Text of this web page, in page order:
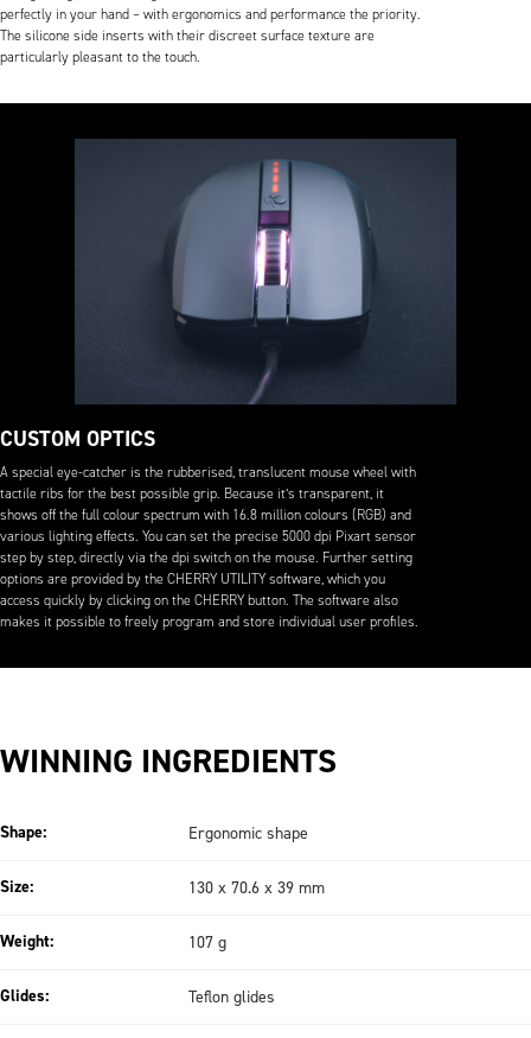
perfectly in your hand – with ergonomics and performance the priority.
The silicone side inserts with their discreet surface texture are
particularly pleasant to the touch.
CUSTOM OPTICS
A special eye-catcher is the rubberised, translucent mouse wheel with
tactile ribs for the best possible grip. Because it’s transparent, it
shows off the full colour spectrum with 16.8 million colours (RGB) and
various lighting effects. You can set the precise 5000 dpi Pixart sensor
step by step, directly via the dpi switch on the mouse. Further setting
options are provided by the CHERRY UTILITY software, which you
access quickly by clicking on the CHERRY button. The software also
makes it possible to freely program and store individual user profiles.
WINNING INGREDIENTS
Shape: Ergonomic shape
Size: 130 x 70.6 x 39 mm
Weight: 107 g
Glides: Teflon glides